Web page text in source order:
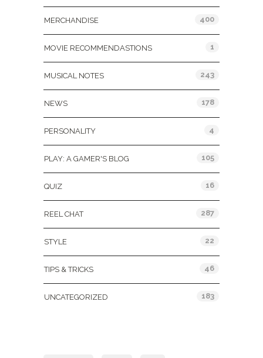
MERCHANDISE 400
MOVIE RECOMMENDASTIONS 1
MUSICAL NOTES 243
NEWS 178
PERSONALITY 4
PLAY: A GAMER'S BLOG 105
QUIZ 16
REEL CHAT 287
STYLE 22
TIPS & TRICKS 46
UNCATEGORIZED 183